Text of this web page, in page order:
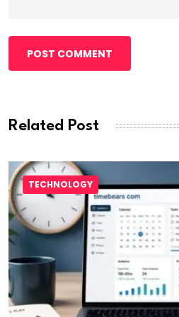
POST COMMENT
Related Post
TECHNOLOGY